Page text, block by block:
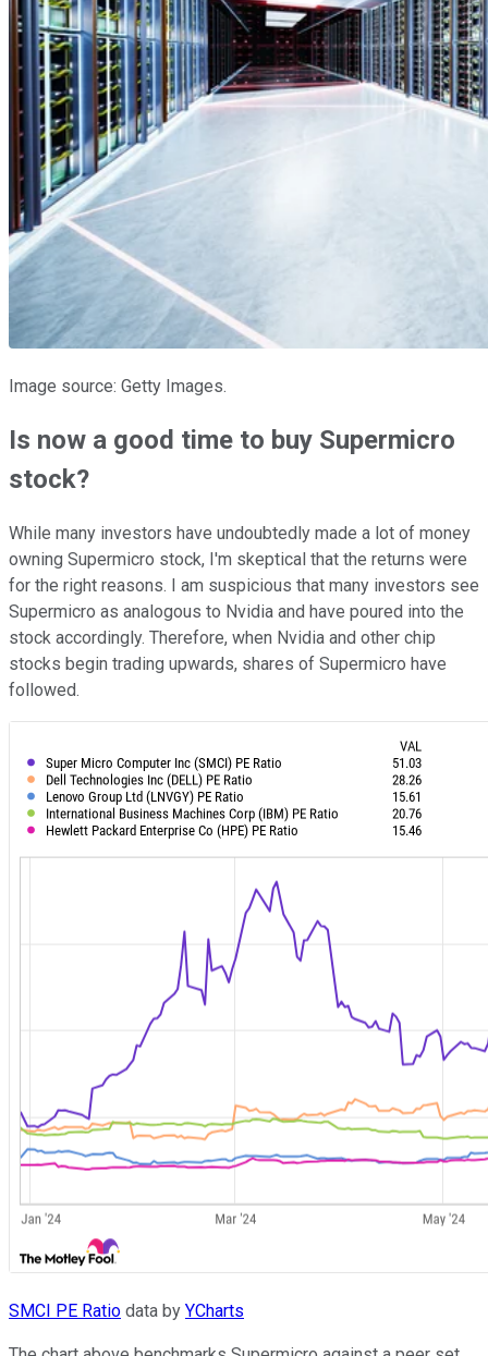
Image source: Getty Images.
Is now a good time to buy Supermicro
stock?
While many investors have undoubtedly made a lot of money
owning Supermicro stock, I'm skeptical that the returns were
for the right reasons. I am suspicious that many investors see
Supermicro as analogous to Nvidia and have poured into the
stock accordingly. Therefore, when Nvidia and other chip
stocks begin trading upwards, shares of Supermicro have
followed.
SMCI PE Ratio data by YCharts